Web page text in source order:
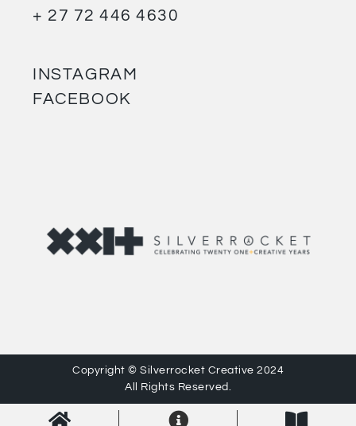
+ 27 72 446 4630
INSTAGRAM
FACEBOOK
Copyright © Silverrocket Creative 2024
All Rights Reserved.